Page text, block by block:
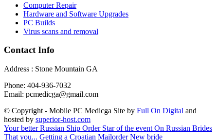
Computer Repair
Hardware and Software Upgrades
PC Builds
Virus scans and removal
Contact Info
Address : Stone Mountain GA
Phone: 404-936-7032
Email: pcmedicga@gmail.com
© Copyright - Mobile PC Medicga Site by Full On Digital and
hosted by superior-host.com
Your better Russian Ship Order Star of the event On Russian Brides
That you... Getting a Croatian Mailorder New bride